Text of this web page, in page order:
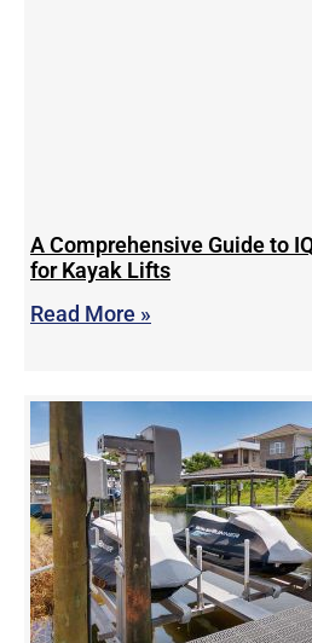
A Comprehensive Guide to
for Kayak Lifts
Read More »